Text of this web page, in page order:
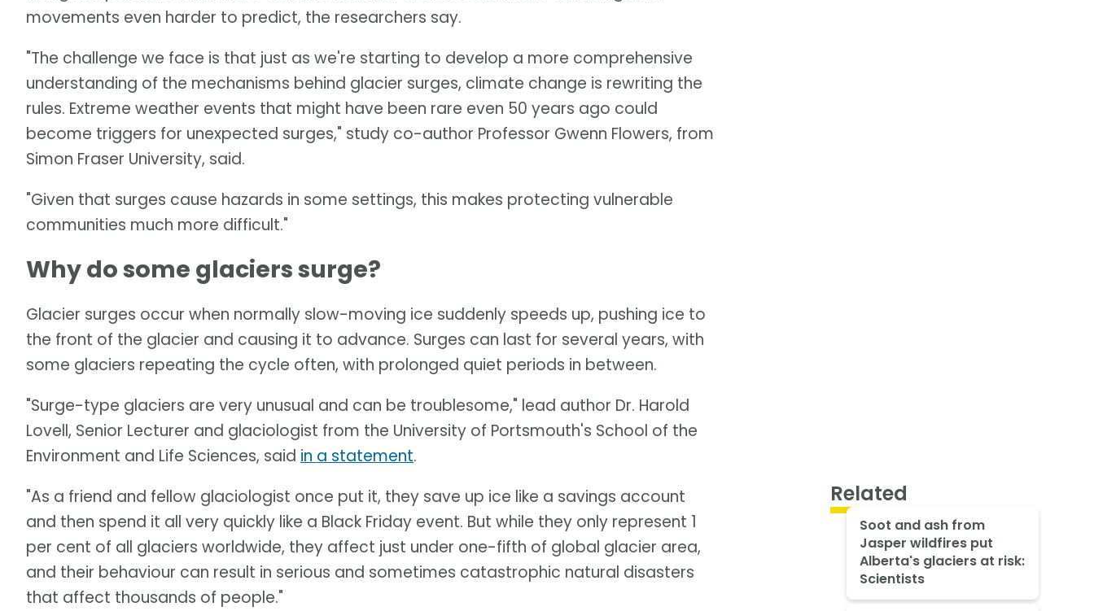
movements even harder to predict, the researchers say.
"The challenge we face is that just as we're starting to develop a more comprehensive
understanding of the mechanisms behind glacier surges, climate change is rewriting the
rules. Extreme weather events that might have been rare even 50 years ago could
become triggers for unexpected surges," study co-author Professor Gwenn Flowers, from
Simon Fraser University, said.
"Given that surges cause hazards in some settings, this makes protecting vulnerable
communities much more difficult."
Why do some glaciers surge?
Glacier surges occur when normally slow-moving ice suddenly speeds up, pushing ice to
the front of the glacier and causing it to advance. Surges can last for several years, with
some glaciers repeating the cycle often, with prolonged quiet periods in between.
"Surge-type glaciers are very unusual and can be troublesome," lead author Dr. Harold
Lovell, Senior Lecturer and glaciologist from the University of Portsmouth's School of the
Environment and Life Sciences, said in a statement.
"As a friend and fellow glaciologist once put it, they save up ice like a savings account
and then spend it all very quickly like a Black Friday event. But while they only represent 1
per cent of all glaciers worldwide, they affect just under one-fifth of global glacier area,
and their behaviour can result in serious and sometimes catastrophic natural disasters
that affect thousands of people."
Related
Soot and ash from
Jasper wildfires put
Alberta's glaciers at risk:
Scientists